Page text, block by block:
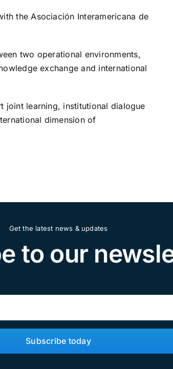
the Asociación Interamericana de
two operational environments,
exchange and international
joint learning, institutional dialogue
dimension of
Get the latest news & updates
to our
Subscribe today